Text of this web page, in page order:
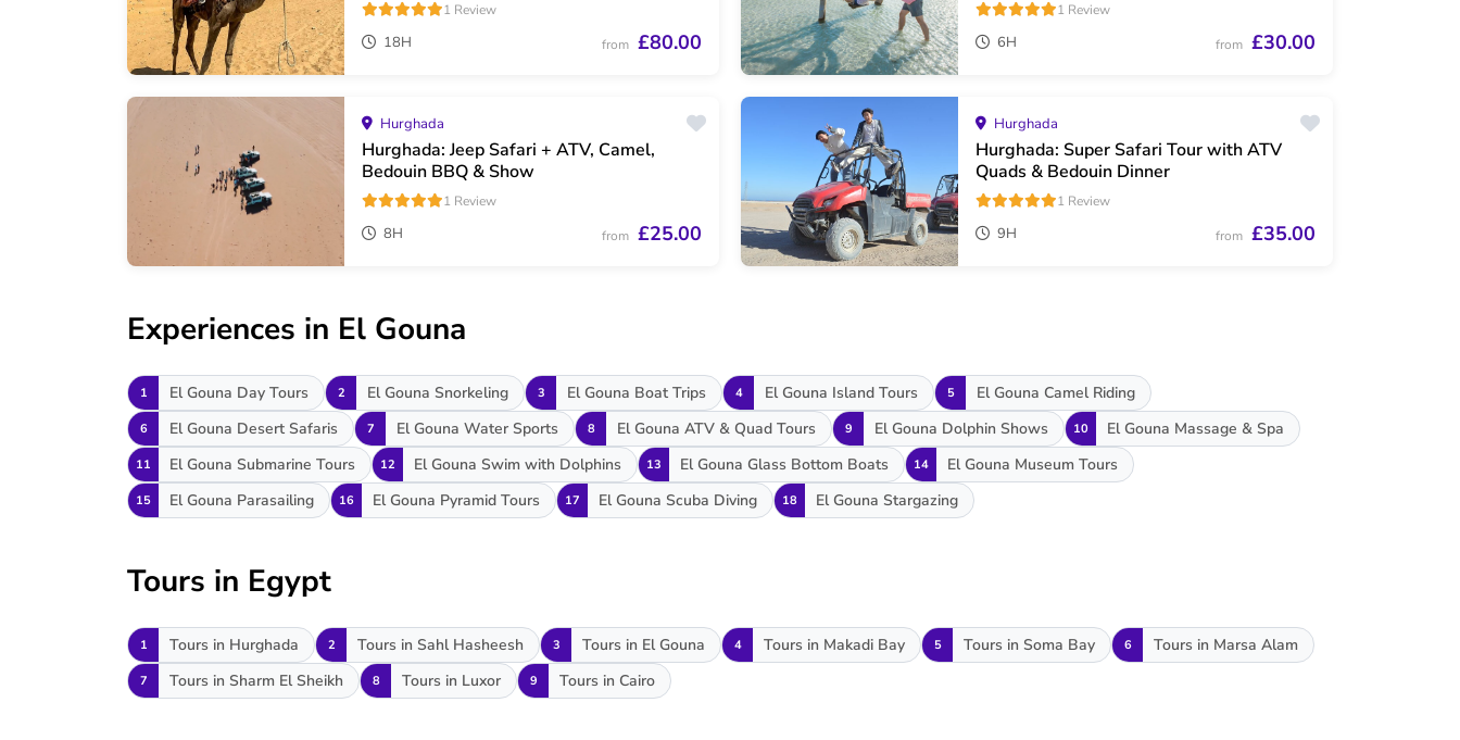
1 Review
18H from £80.00
1 Review
6H from £30.00
Hurghada
Hurghada: Jeep Safari + ATV, Camel,
Bedouin BBQ & Show
1 Review
8H from £25.00
Hurghada
Hurghada: Super Safari Tour with ATV
Quads & Bedouin Dinner
1 Review
9H from £35.00
Experiences in El Gouna
1 El Gouna Day Tours 2 El Gouna Snorkeling 3 El Gouna Boat Trips 4 El Gouna Island Tours 5 El Gouna Camel Riding
6 El Gouna Desert Safaris 7 El Gouna Water Sports 8 El Gouna ATV & Quad Tours 9 El Gouna Dolphin Shows 10 El Gouna Massage & Spa
11 El Gouna Submarine Tours 12 El Gouna Swim with Dolphins 13 El Gouna Glass Bottom Boats 14 El Gouna Museum Tours
15 El Gouna Parasailing 16 El Gouna Pyramid Tours 17 El Gouna Scuba Diving 18 El Gouna Stargazing
Tours in Egypt
1 Tours in Hurghada 2 Tours in Sahl Hasheesh 3 Tours in El Gouna 4 Tours in Makadi Bay 5 Tours in Soma Bay 6 Tours in Marsa Alam
7 Tours in Sharm El Sheikh 8 Tours in Luxor 9 Tours in Cairo